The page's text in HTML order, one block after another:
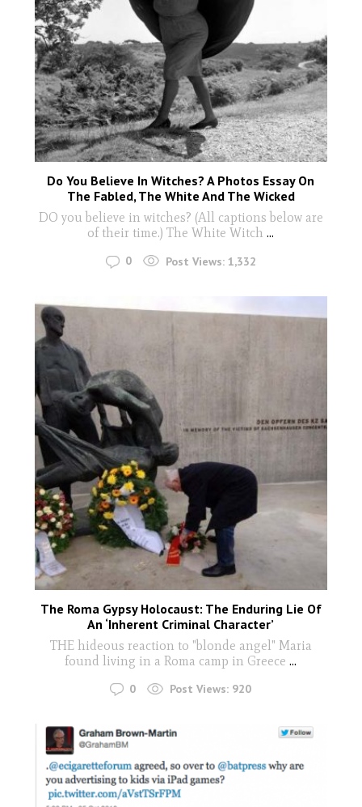
Do You Believe In Witches? A Photos Essay On
The Fabled, The White And The Wicked
DO you believe in witches? (All captions below are
of their time.) The White Witch ...
0 Post Views: 1,332
The Roma Gypsy Holocaust: The Enduring Lie Of
An ‘Inherent Criminal Character’
THE hideous reaction to "blonde angel" Maria
found living in a Roma camp in Greece ...
0 Post Views: 920